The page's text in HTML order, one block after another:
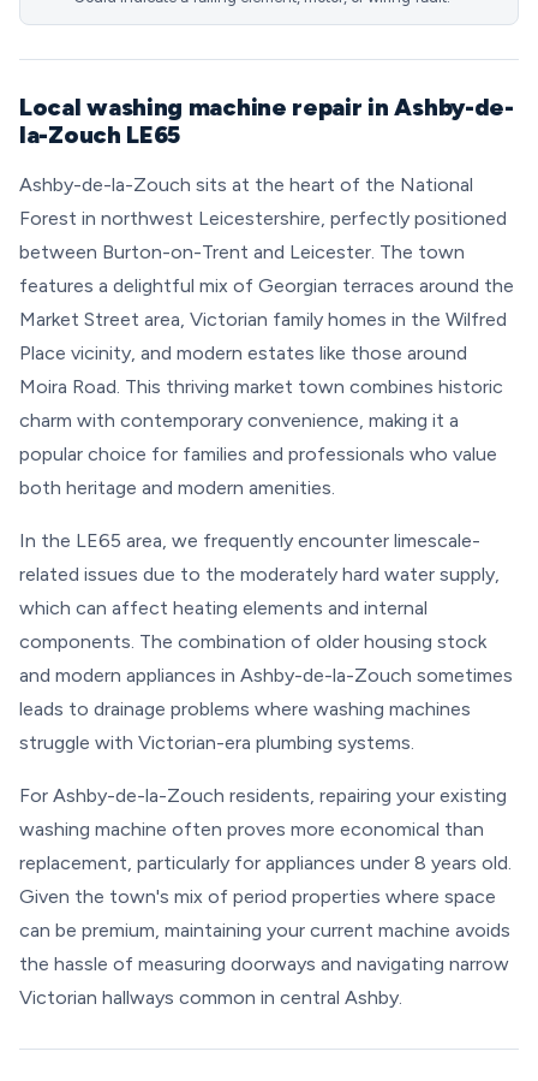
Local washing machine repair in Ashby-de-
la-Zouch LE65
Ashby-de-la-Zouch sits at the heart of the National
Forest in northwest Leicestershire, perfectly positioned
between Burton-on-Trent and Leicester. The town
features a delightful mix of Georgian terraces around the
Market Street area, Victorian family homes in the Wilfred
Place vicinity, and modern estates like those around
Moira Road. This thriving market town combines historic
charm with contemporary convenience, making it a
popular choice for families and professionals who value
both heritage and modern amenities.
In the LE65 area, we frequently encounter limescale-
related issues due to the moderately hard water supply,
which can affect heating elements and internal
components. The combination of older housing stock
and modern appliances in Ashby-de-la-Zouch sometimes
leads to drainage problems where washing machines
struggle with Victorian-era plumbing systems.
For Ashby-de-la-Zouch residents, repairing your existing
washing machine often proves more economical than
replacement, particularly for appliances under 8 years old.
Given the town's mix of period properties where space
can be premium, maintaining your current machine avoids
the hassle of measuring doorways and navigating narrow
Victorian hallways common in central Ashby.